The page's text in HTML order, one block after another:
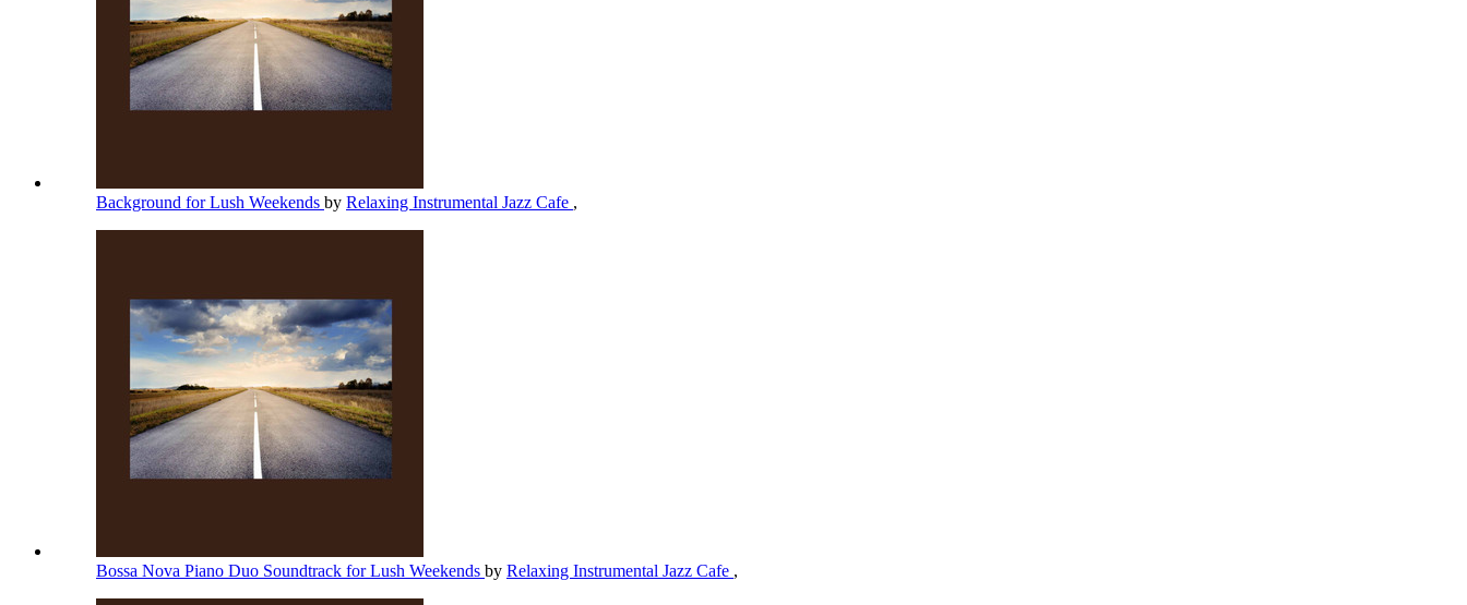
Background for Lush Weekends by Relaxing Instrumental Jazz Cafe ,
Bossa Nova Piano Duo Soundtrack for Lush Weekends by Relaxing Instrumental Jazz Cafe ,